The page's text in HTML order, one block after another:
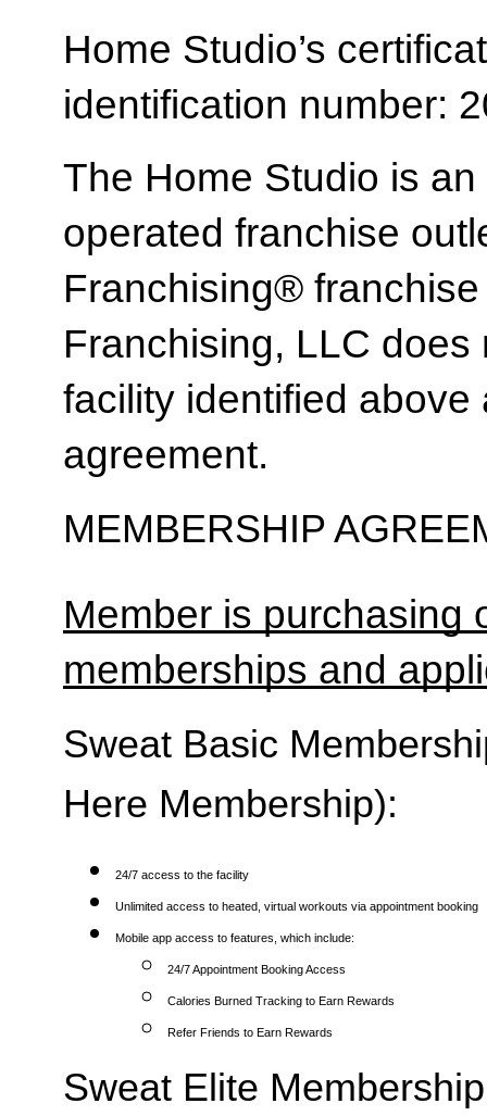
Home Studio’s
identification number:
The Home Studio is
operated franchise
Franchising®
Franchising, LLC
facility identified
agreement.
MEMBERSHIP
Member is purchasing
memberships and
Sweat Basic
Here Membership):
24/7 access to the facility
Unlimited access to heated, virtual workouts via appointment booking
Mobile app access to features, which include:
24/7 Appointment Booking Access
Calories Burned Tracking to Earn Rewards
Refer Friends to Earn Rewards
Sweat Elite